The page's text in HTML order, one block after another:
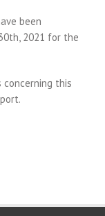
been
2021 for the
concerning this